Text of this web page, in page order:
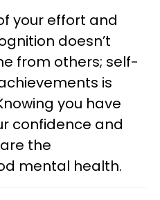
your effort and
doesn’t
from others; self-
is
you have
confidence and
the
mental health.